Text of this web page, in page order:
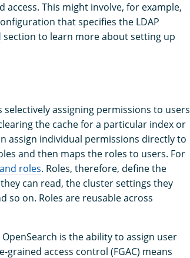
This might involve, for example,
that specifies the LDAP
section to learn more about setting up
assigning permissions to users
the cache for a particular index or
assign individual permissions directly to
and then maps the roles to users. For
roles. Roles, therefore, define the
can read, the cluster settings they
so on. Roles are reusable across
is the ability to assign user
access control (FGAC) means